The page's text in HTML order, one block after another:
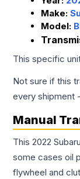
Make:
Model:
This specific
Not sure if this
every shipment
Manual
This 2022
some cases oil
flywheel and